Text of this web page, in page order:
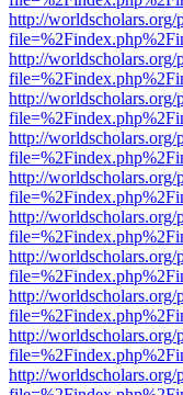
http://
http://
http://
http://
http://
http://
http://
http://
http://
http://